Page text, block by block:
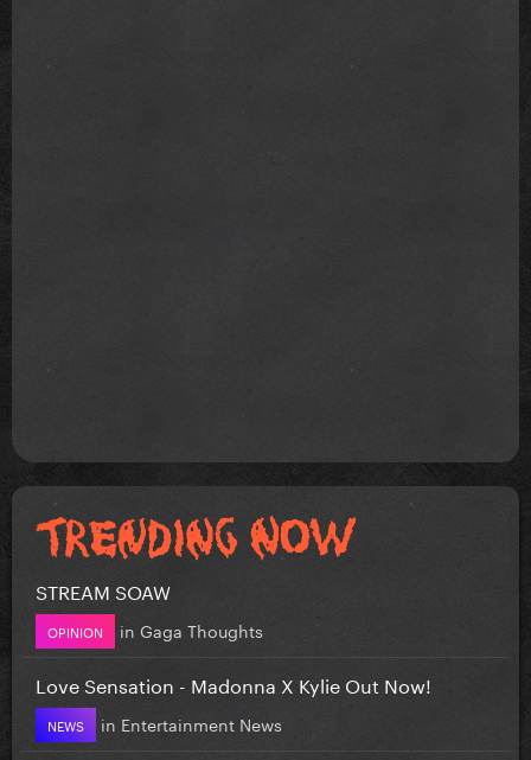
STREAM SOAW
OPINION in Gaga Thoughts
Love Sensation - Madonna X Kylie Out Now!
NEWS in Entertainment News